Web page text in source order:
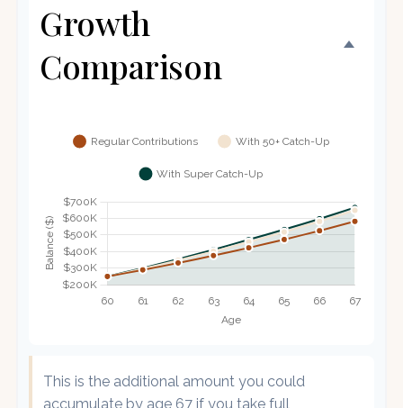
Growth
Comparison
This is the additional amount you could
accumulate by age 67 if you take full